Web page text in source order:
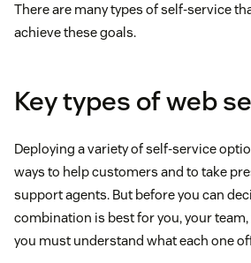
There are many types of self-service
achieve these goals.
Key types of web
Deploying a variety of self-service
ways to help customers and to take
support agents. But before you can
combination is best for you, your
you must understand what each one